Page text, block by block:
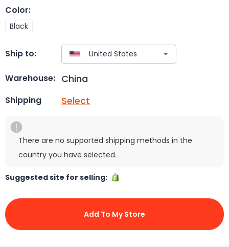
Color:
Black
Ship to:
Warehouse: China
Shipping Select
There are no supported shipping methods in the
country you have selected.
Suggested site for selling:
Add To My Store